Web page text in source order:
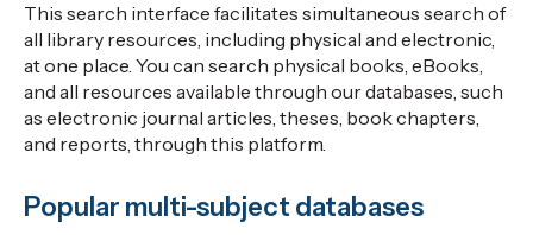
This search interface facilitates simultaneous search of
all library resources, including physical and electronic,
at one place. You can search physical books, eBooks,
and all resources available through our databases, such
as electronic journal articles, theses, book chapters,
and reports, through this platform.
Popular multi-subject databases